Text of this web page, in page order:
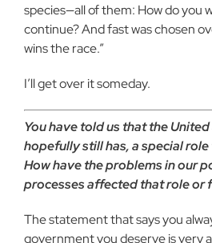
species—all of them: How do you
continue? And fast was chosen
wins the race.”
I’ll get over it someday.
You have told us that the
hopefully still has, a special
How have the problems in our
processes affected that role or
The statement that says you
government you deserve is very